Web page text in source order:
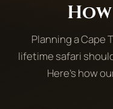
Planning a Cape
lifetime safari
Here's how